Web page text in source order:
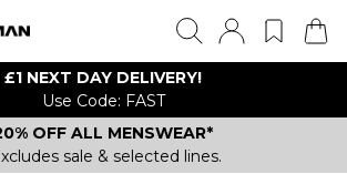
£1 NEXT DAY DELIVERY!
Use Code: FAST
OFF ALL MENSWEAR*
sale & selected lines.